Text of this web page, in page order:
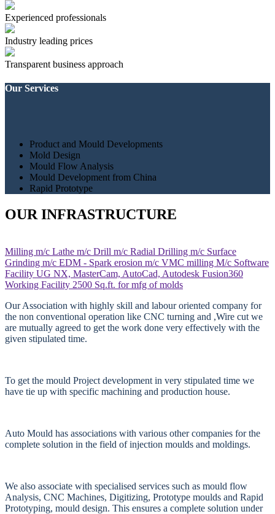
Experienced professionals
Industry leading prices
Transparent business approach
Our Services
Product and Mould Developments
Mold Design
Mould Flow Analysis
Mould Development from China
Rapid Prototype
OUR INFRASTRUCTURE
Milling m/c Lathe m/c Drill m/c Radial Drilling m/c Surface
Grinding m/c EDM - Spark erosion m/c VMC milling M/c Software
Facility UG NX, MasterCam, AutoCad, Autodesk Fusion360
Working Facility 2500 Sq.ft. for mfg of molds
Our Association with highly skill and labour oriented company for
the non conventional operation like CNC turning and ,Wire cut we
are mutually agreed to get the work done very effectively with the
given stipulated time.
To get the mould Project development in very stipulated time we
have tie up with specific machining and production house.
Auto Mould has associations with various other companies for the
complete solution in the field of injection moulds and moldings.
We also associate with specialised services such as mould flow
Analysis, CNC Machines, Digitizing, Prototype moulds and Rapid
Prototyping, mould design. This ensures a complete solution under